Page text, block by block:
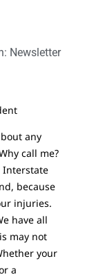
Newsletter
any
call me?
Interstate
because
injuries.
have all
may not
your
a